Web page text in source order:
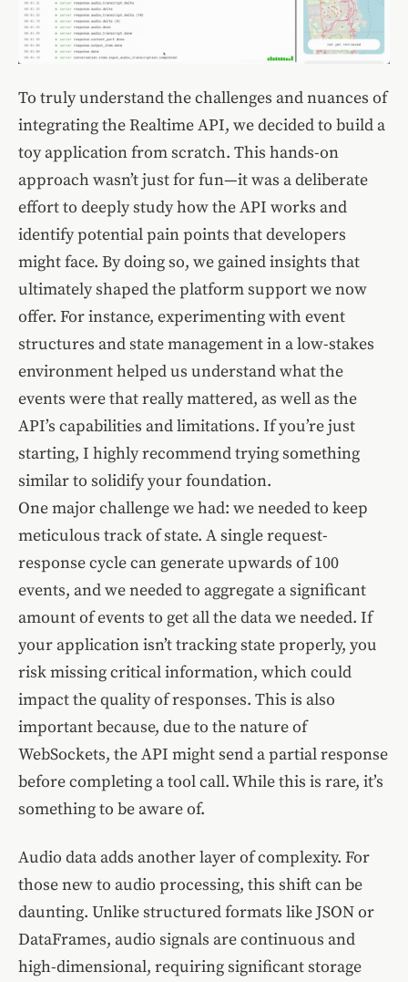
To truly understand the challenges and nuances of
integrating the Realtime API, we decided to build a
toy application from scratch. This hands-on
approach wasn’t just for fun—it was a deliberate
effort to deeply study how the API works and
identify potential pain points that developers
might face. By doing so, we gained insights that
ultimately shaped the platform support we now
offer. For instance, experimenting with event
structures and state management in a low-stakes
environment helped us understand what the
events were that really mattered, as well as the
API’s capabilities and limitations. If you’re just
starting, I highly recommend trying something
similar to solidify your foundation.
One major challenge we had: we needed to keep
meticulous track of state. A single request-
response cycle can generate upwards of 100
events, and we needed to aggregate a significant
amount of events to get all the data we needed. If
your application isn’t tracking state properly, you
risk missing critical information, which could
impact the quality of responses. This is also
important because, due to the nature of
WebSockets, the API might send a partial response
before completing a tool call. While this is rare, it’s
something to be aware of.
Audio data adds another layer of complexity. For
those new to audio processing, this shift can be
daunting. Unlike structured formats like JSON or
DataFrames, audio signals are continuous and
high-dimensional, requiring significant storage